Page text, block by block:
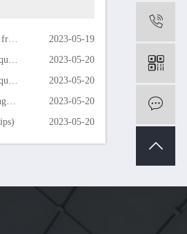
2023-05-19
2023-05-20
2023-05-20
2023-05-20
2023-05-20